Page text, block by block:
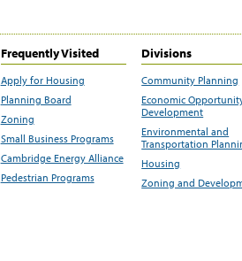
Frequently Visited
Apply for Housing
Planning Board
Zoning
Small Business Programs
Cambridge Energy Alliance
Pedestrian Programs
Divisions
Community Planning
Economic
Development
Environmental and
Transportation
Housing
Zoning and